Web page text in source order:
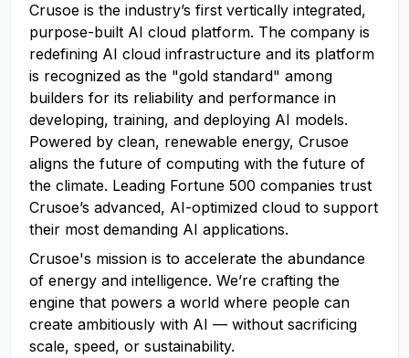
Crusoe is the industry’s first vertically integrated,
purpose-built AI cloud platform. The company is
redefining AI cloud infrastructure and its platform
is recognized as the "gold standard" among
builders for its reliability and performance in
developing, training, and deploying AI models.
Powered by clean, renewable energy, Crusoe
aligns the future of computing with the future of
the climate. Leading Fortune 500 companies trust
Crusoe’s advanced, AI-optimized cloud to support
their most demanding AI applications.
Crusoe's mission is to accelerate the abundance
of energy and intelligence. We’re crafting the
engine that powers a world where people can
create ambitiously with AI — without sacrificing
scale, speed, or sustainability.